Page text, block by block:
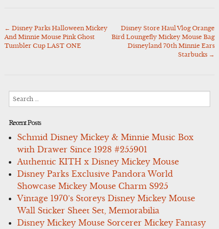
Post
navigation
← Disney Parks Halloween Mickey
And Minnie Mouse Pink Ghost
Tumbler Cup LAST ONE
Disney Store Haul Vlog Orange
Bird Loungefly Mickey Mouse Bag
Disneyland 70th Minnie Ears
Starbucks →
Recent Posts
Schmid Disney Mickey & Minnie Music Box
with Drawer Since 1928 #255901
Authentic KITH x Disney Mickey Mouse
Disney Parks Exclusive Pandora World
Showcase Mickey Mouse Charm S925
Vintage 1970’s Storeys Disney Mickey Mouse
Wall Sticker Sheet Set, Memorabilia
Disney Mickey Mouse Sorcerer Mickey Fantasy